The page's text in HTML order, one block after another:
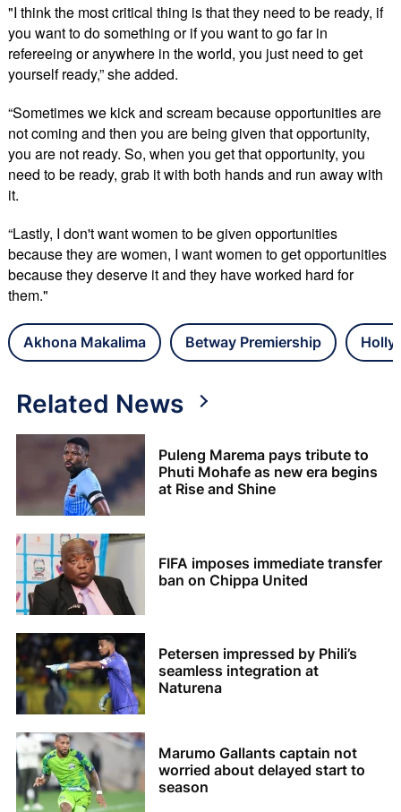
"I think the most critical thing is that they need to be ready, if
you want to do something or if you want to go far in
refereeing or anywhere in the world, you just need to get
yourself ready,” she added.
“Sometimes we kick and scream because opportunities are
not coming and then you are being given that opportunity,
you are not ready. So, when you get that opportunity, you
need to be ready, grab it with both hands and run away with
it.
“Lastly, I don't want women to be given opportunities
because they are women, I want women to get opportunities
because they deserve it and they have worked hard for
them."
Akhona Makalima Betway Premiership
Related News
Puleng Marema pays tribute to
Phuti Mohafe as new era begins
at Rise and Shine
FIFA imposes immediate transfer
ban on Chippa United
Petersen impressed by Phili’s
seamless integration at
Naturena
Marumo Gallants captain not
worried about delayed start to
season